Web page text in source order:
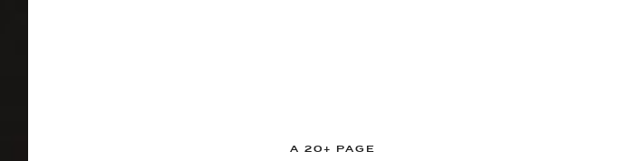
A 20+ PAGE